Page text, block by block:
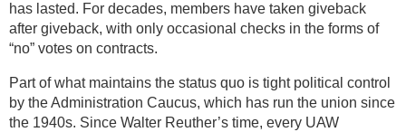
has lasted. For decades, members have taken giveback
after giveback, with only occasional checks in the forms of
“no” votes on contracts.
Part of what maintains the status quo is tight political control
by the Administration Caucus, which has run the union since
the 1940s. Since Walter Reuther’s time, every UAW